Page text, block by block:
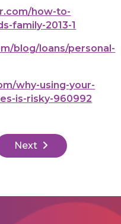
how-to-
family-2013-1
blog/loans/personal-
why-using-your-
is-risky-960992
Next